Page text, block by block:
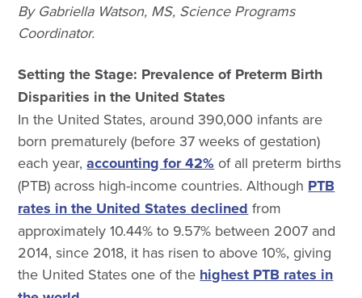
By Gabriella Watson, MS, Science Programs
Coordinator.
Setting the Stage: Prevalence of Preterm Birth
Disparities in the United States
In the United States, around 390,000 infants are
born prematurely (before 37 weeks of gestation)
each year,accounting for 42% of all preterm births
(PTB) across high-income countries. Although PTB
rates in the United States declined from
approximately 10.44% to 9.57% between 2007 and
2014, since 2018, it has risen to above 10%, giving
the United States one of the highest PTB rates in